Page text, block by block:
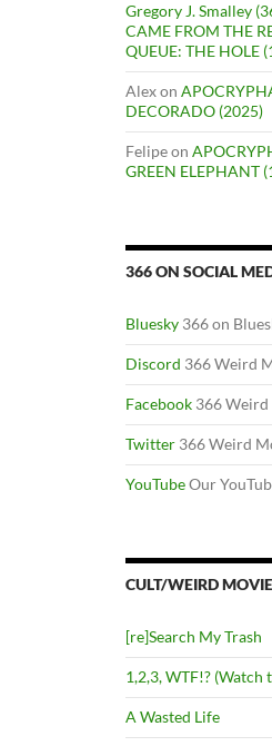
Gregory J. Smalley
CAME FROM THE
QUEUE: THE HOLE
Alexon
DECORADO (2025)
Felipeon
GREEN ELEPHANT
366 ON SOCIAL
Bluesky 366 on
Discord 366 Weird
Facebook 366 Weird
Twitter 366 Weird
YouTubeOur
CULT/WEIRD
[re]Search My Trash
1,2,3, WTF!? (Watch
A Wasted Life